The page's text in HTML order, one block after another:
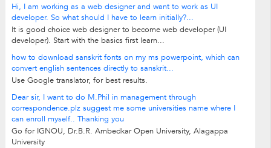
Hi, I am working as a web designer and want to work as UI
developer. So what should I have to learn initially?...
It is good choice web designer to become web developer (UI
developer). Start with the basics first learn...
how to download sanskrit fonts on my ms powerpoint, which can
convert english sentences directly to sanskrit...
Use Google translator, for best results.
Dear sir, I want to do M.Phil in management through
correspondence.plz suggest me some universities name where I
can enroll myself.. Thanking you
Go for IGNOU, Dr.B.R. Ambedkar Open University, Alagappa
University